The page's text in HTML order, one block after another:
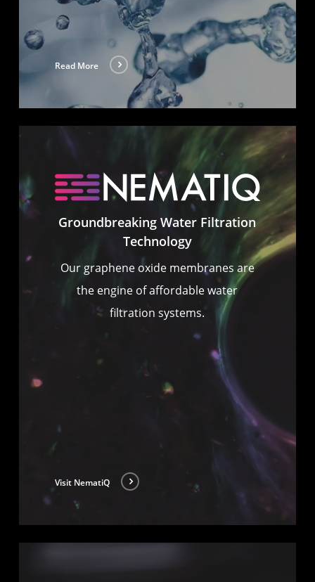
Read More
Groundbreaking Water Filtration
Technology
Our graphene oxide membranes are
the engine of affordable water
filtration systems.
Visit NematiQ